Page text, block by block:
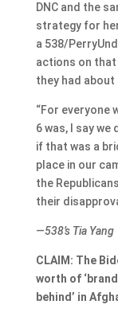
DNC and the
strategy for
a 538/
actions on that
they had
“For everyone
6 was, I say we
if that was a
place in our
the
their
—538’s Tia Yang
CLAIM: The
worth of
behind’ in